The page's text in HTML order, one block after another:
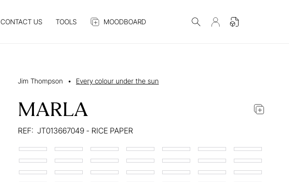
CONTACT US TOOLS MOODBOARD
Jim Thompson • Every colour under the sun
MARLA
REF: JT013667049 - RICE PAPER